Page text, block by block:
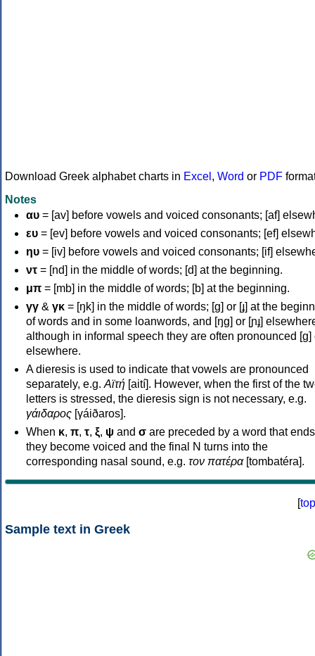
Download Greek alphabet charts in Excel , Word or PDF
Notes
αυ = [av] before vowels and voiced consonants; [af]
ευ = [ev] before vowels and voiced consonants; [ef]
ηυ = [iv] before vowels and voiced consonants; [if]
ντ = [nd] in the middle of words; [d] at the beginning.
μπ = [mb] in the middle of words; [b] at the beginning.
γγ & γκ = [ŋk] in the middle of words; [ɡ] or [ɟ] at the
of words and in some loanwords, and [ŋɡ] or [ɲɟ]
although in informal speech they are often pronounced [ɡ]
elsewhere.
A dieresis is used to indicate that vowels are pronounced
separately, e.g. Αϊτή [aití]. However, when the first of the
letters is stressed, the dieresis sign is not necessary, e.g.
γάιδαρος [γáiðaros].
When κ, π, τ, ξ, ψ and σ are preceded by a word that
they become voiced and the final N turns into the
corresponding nasal sound, e.g. τον πατέρα[tombatéra].
[top
Sample text in Greek